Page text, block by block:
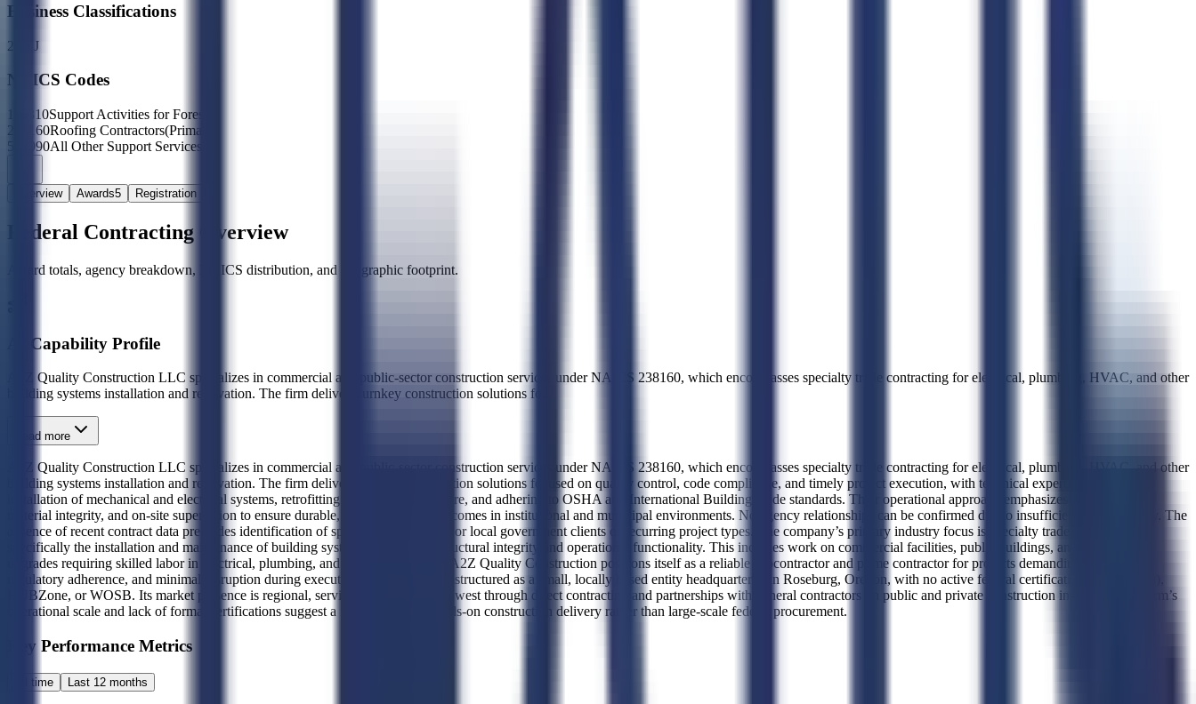
Business Classifications
2X LJ
NAICS Codes
115310Support Activities for Forestry
238160Roofing Contractors(Primary)
561990All Other Support Services
Overview Awards5 Registration
Federal Contracting Overview
Award totals, agency breakdown, NAICS distribution, and geographic footprint.
AI Capability Profile
A2Z Quality Construction LLC specializes in commercial and public-sector construction services under NAICS 238160, which encompasses specialty trade contracting for electrical, plumbing, HVAC, and other
building systems installation and renovation. The firm delivers turnkey construction solutions fo
Read more
A2Z Quality Construction LLC specializes in commercial and public-sector construction services under NAICS 238160, which encompasses specialty trade contracting for electrical, plumbing, HVAC, and other
building systems installation and renovation. The firm delivers turnkey construction solutions focused on quality control, code compliance, and timely project execution, with technical expertise in precision
installation of mechanical and electrical systems, retrofitting existing infrastructure, and adhering to OSHA and International Building Code standards. Their operational approach emphasizes craftsmanship,
material integrity, and on-site supervision to ensure durable, code-compliant outcomes in institutional and municipal environments. No agency relationships can be confirmed due to insufficient award history. The
absence of recent contract data precludes identification of specific federal, state, or local government clients or recurring project types. The company’s primary industry focus is specialty trade contracting,
specifically the installation and maintenance of building systems that support structural integrity and operational functionality. This includes work on commercial facilities, public buildings, and infrastructure
upgrades requiring skilled labor in electrical, plumbing, and mechanical trades. A2Z Quality Construction positions itself as a reliable subcontractor and prime contractor for projects demanding precision,
regulatory adherence, and minimal disruption during execution. The business is structured as a small, locally based entity headquartered in Roseburg, Oregon, with no active federal certifications such as 8(a),
HUBZone, or WOSB. Its market presence is regional, serving the Pacific Northwest through direct contracting and partnerships with general contractors on public and private construction initiatives. The firm’s
operational scale and lack of formal certifications suggest a focus on niche, hands-on construction delivery rather than large-scale federal procurement.
Key Performance Metrics
All time Last 12 months